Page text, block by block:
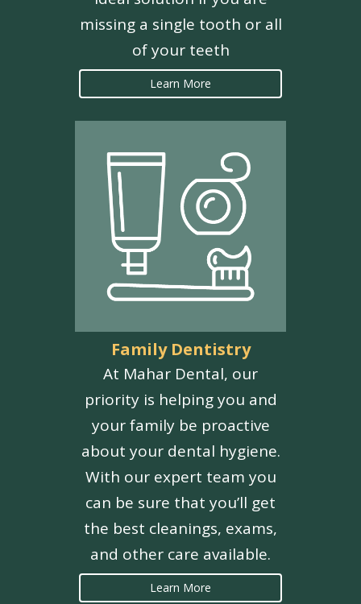
missing a single tooth or all
of your teeth
Learn More
Family Dentistry
At Mahar Dental, our
priority is helping you and
your family be proactive
about your dental hygiene.
With our expert team you
can be sure that you’ll get
the best cleanings, exams,
and other care available.
Learn More